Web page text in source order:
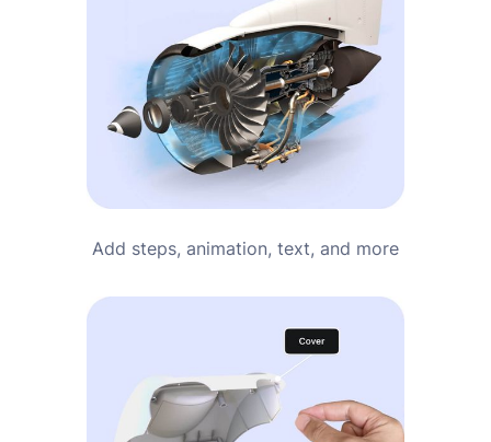
Add steps, animation, text, and more